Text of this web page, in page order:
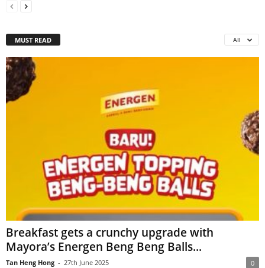
MUST READ All
Breakfast gets a crunchy upgrade with
Mayora’s Energen Beng Beng Balls...
Tan Heng Hong - 27th June 2025 0